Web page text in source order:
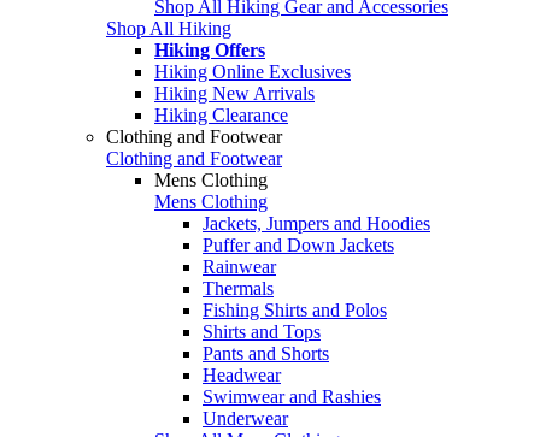
Shop All Hiking Gear and Accessories
Shop All Hiking
Hiking Offers
Hiking Online Exclusives
Hiking New Arrivals
Hiking Clearance
Clothing and Footwear
Clothing and Footwear
Mens Clothing
Mens Clothing
Jackets, Jumpers and Hoodies
Puffer and Down Jackets
Rainwear
Thermals
Fishing Shirts and Polos
Shirts and Tops
Pants and Shorts
Headwear
Swimwear and Rashies
Underwear